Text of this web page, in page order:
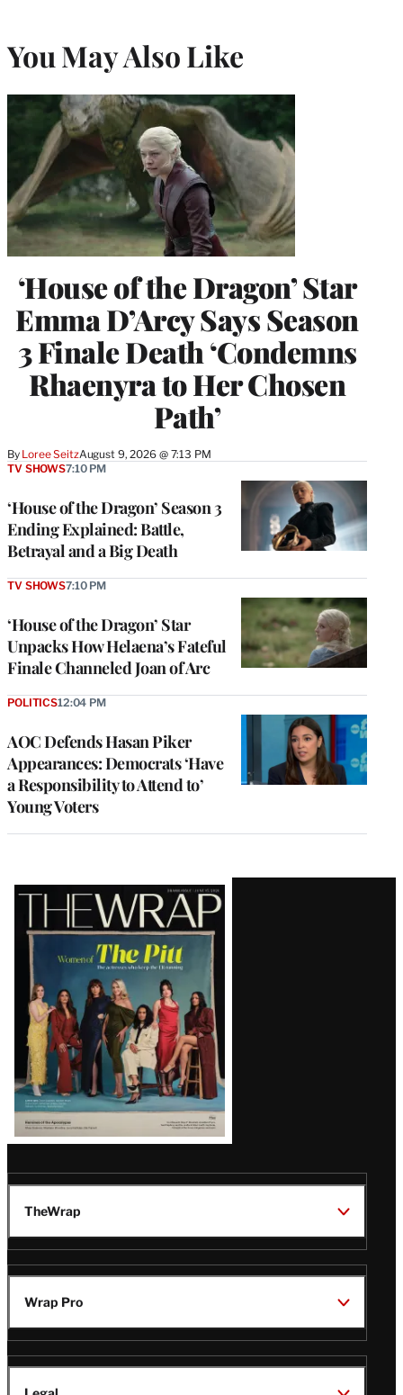
You May Also Like
‘House of the Dragon’ Star
Emma D’Arcy Says Season
3 Finale Death ‘Condemns
Rhaenyra to Her Chosen
Path’
By Loree SeitzAugust 9, 2026 @ 7:13 PM
‘House of the Dragon’ Season 3
Ending Explained: Battle,
Betrayal and a Big Death
TV SHOWS7:10 PM
‘House of the Dragon’ Star
Unpacks How Helaena’s Fateful
Finale Channeled Joan of Arc
TV SHOWS7:10 PM
AOC Defends Hasan Piker
Appearances: Democrats ‘Have
a Responsibility to Attend to’
Young Voters
POLITICS12:04 PM
Latest
Magazine
Issue
TheWrap
Wrap Pro